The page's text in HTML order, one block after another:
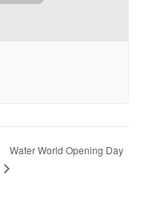
Water World Opening Day